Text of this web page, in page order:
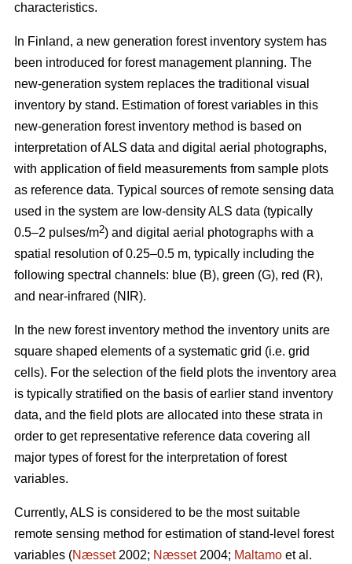
characteristics.
In Finland, a new generation forest inventory system has
been introduced for forest management planning. The
new-generation system replaces the traditional visual
inventory by stand. Estimation of forest variables in this
new-generation forest inventory method is based on
interpretation of ALS data and digital aerial photographs,
with application of field measurements from sample plots
as reference data. Typical sources of remote sensing data
used in the system are low-density ALS data (typically
0.5–2 pulses/m2) and digital aerial photographs with a
spatial resolution of 0.25–0.5 m, typically including the
following spectral channels: blue (B), green (G), red (R),
and near-infrared (NIR).
In the new forest inventory method the inventory units are
square shaped elements of a systematic grid (i.e. grid
cells). For the selection of the field plots the inventory area
is typically stratified on the basis of earlier stand inventory
data, and the field plots are allocated into these strata in
order to get representative reference data covering all
major types of forest for the interpretation of forest
variables.
Currently, ALS is considered to be the most suitable
remote sensing method for estimation of stand-level forest
variables (Næsset2002; Næsset2004; Maltamo et al.